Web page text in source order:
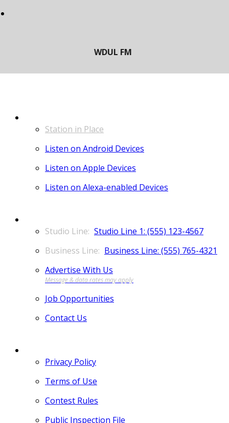
Station in Place
Listen on Android Devices
Listen on Apple Devices
Listen on Alexa-enabled Devices
Studio Line 1: (555) 123-4567
Business Line: (555) 765-4321
Advertise With Us
Job Opportunities
Contact Us
Privacy Policy
Terms of Use
Contest Rules
Public Inspection File